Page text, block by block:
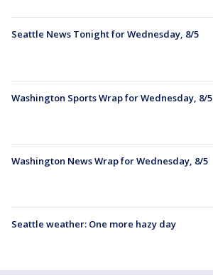
Seattle News Tonight for Wednesday, 8/5
Washington Sports Wrap for Wednesday, 8/5
Washington News Wrap for Wednesday, 8/5
Seattle weather: One more hazy day